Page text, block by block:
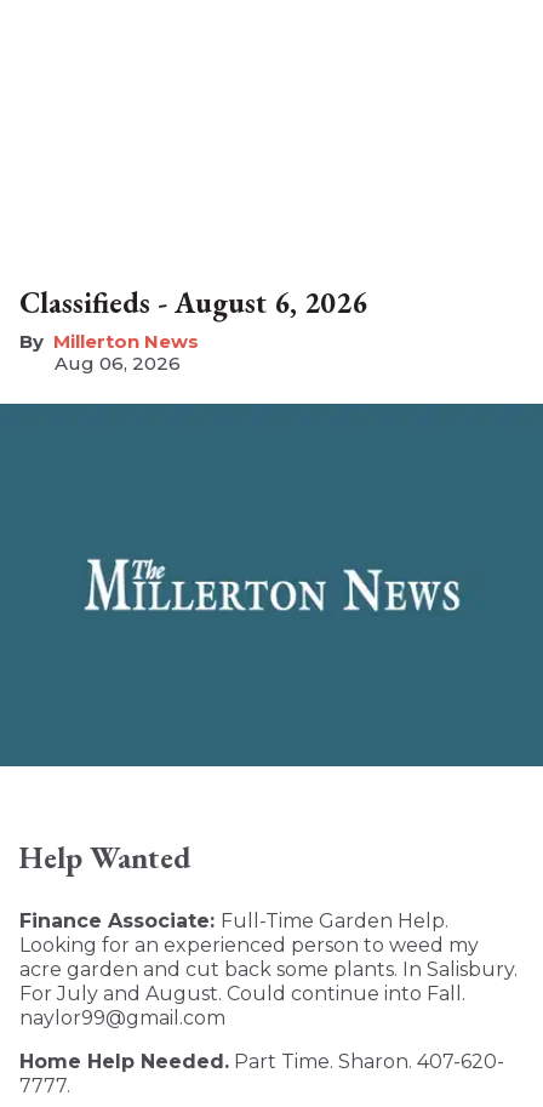
Classifieds - August 6, 2026
Millerton News
Aug 06, 2026
Help Wanted
Finance Associate: Full-Time Garden Help.
Looking for an experienced person to weed my
acre garden and cut back some plants. In Salisbury.
For July and August. Could continue into Fall.
naylor99@gmail.com
Home Help Needed. Part Time. Sharon. 407-620-
7777.